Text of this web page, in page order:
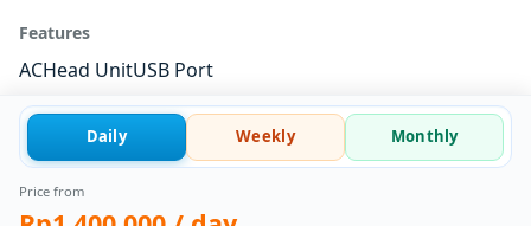
Features
ACHead UnitUSB Port
Daily Weekly Monthly
Price from